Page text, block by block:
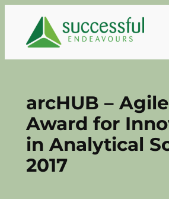
content
arcHUB –
Award for
in Analytical
2017